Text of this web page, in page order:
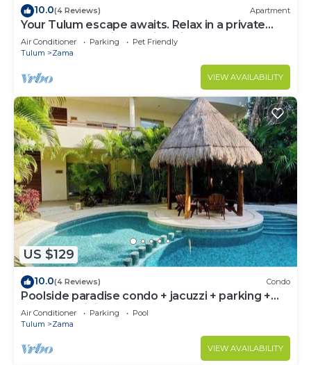
10.0(4 Reviews) Apartment
Your Tulum escape awaits. Relax in a private
rooftop pool, enjoy tropical views from 3
balconies, 3 bedrooms with smart TV's, and stay
minutes from beaches, cenotes, dining, and
nightlife.
Air Conditioner Parking
Pet Friendly
Tulum
Zama
VIEW AVAILABILITY
US $129
10.0(4 Reviews) Condo
Poolside paradise condo + jacuzzi + parking +
STRONG WiFi
Air Conditioner Parking
Pool
Tulum
Zama
VIEW AVAILABILITY